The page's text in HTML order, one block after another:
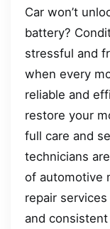
Car won’t
battery?
stressful and
when every
reliable and
restore your
full care and
technicians
of automotive
repair
and